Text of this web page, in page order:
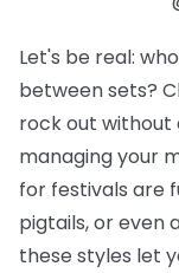
Let's be real:
between sets?
rock out
managing your
for festivals are
pigtails, or even
these styles let